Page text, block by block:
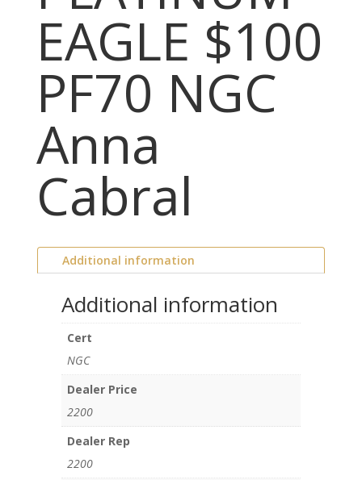
EAGLE $100
PF70 NGC
Anna
Cabral
Additional information
Additional information
Cert
NGC
Dealer Price
2200
Dealer Rep
2200